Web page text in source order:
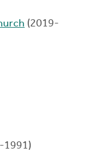
(2019-
1991)